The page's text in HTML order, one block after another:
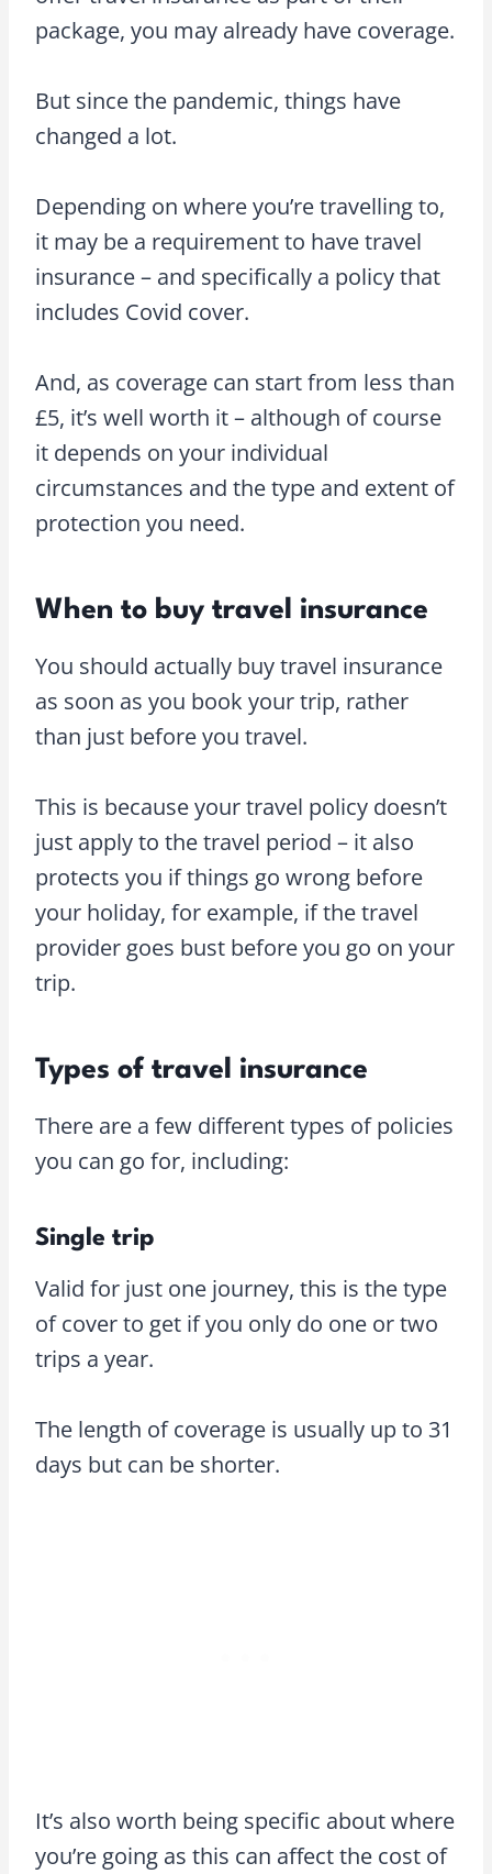
package, you may already have coverage.
But since the pandemic, things have
changed a lot.
Depending on where you’re travelling to,
it may be a requirement to have travel
insurance – and specifically a policy that
includes Covid cover.
And, as coverage can start from less than
£5, it’s well worth it – although of course
it depends on your individual
circumstances and the type and extent of
protection you need.
When to buy travel insurance
You should actually buy travel insurance
as soon as you book your trip, rather
than just before you travel.
This is because your travel policy doesn’t
just apply to the travel period – it also
protects you if things go wrong before
your holiday, for example, if the travel
provider goes bust before you go on your
trip.
Types of travel insurance
There are a few different types of policies
you can go for, including:
Single trip
Valid for just one journey, this is the type
of cover to get if you only do one or two
trips a year.
The length of coverage is usually up to 31
days but can be shorter.
It’s also worth being specific about where
you’re going as this can affect the cost of